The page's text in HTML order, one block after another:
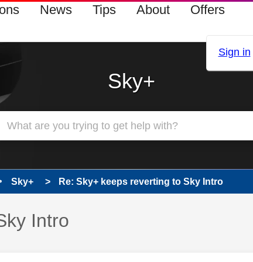
News Tips About Offers
Sign in
Sky+
Sky+ Re: Sky+ keeps reverting to Sky Intro
Intro